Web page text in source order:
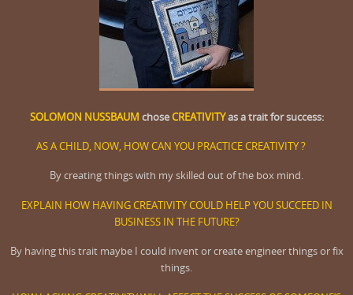
SOLOMON NUSSBAUM choseCREATIVITYas a trait for success:
AS A CHILD, NOW, HOW CAN YOU PRACTICE CREATIVITY ?
By creating things with my skilled out of the box mind.
EXPLAIN HOW HAVING CREATIVITY COULD HELP YOU SUCCEED IN
BUSINESS IN THE FUTURE?
By having this trait maybe I could invent or create engineer things or fix
things.